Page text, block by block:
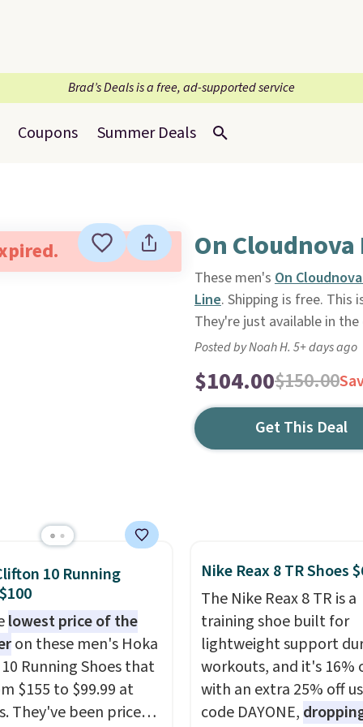
Brad’s Deals is a free, ad-supported service
Coupons Summer Deals
On Cloudnova
These men's On
Line. Shipping is free. This
They're just available in
Posted by Noah H. 5+ days ago
$104.00$150.00
Get This Deal
10 Running
lowest price of the
on these men's Hoka
Running Shoes that
$155 to $99.99 at
They've been priced
Nike Reax 8 TR Shoes
The Nike Reax 8 TR is a
training shoe built for
lightweight support
workouts, and it's 16%
with an extra 25% off
code DAYONE,